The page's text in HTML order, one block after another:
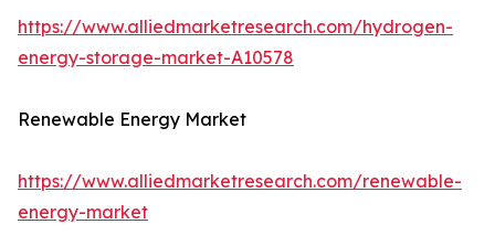
https://www.alliedmarketresearch.com/hydrogen-
energy-storage-market-A10578
Renewable Energy Market
https://www.alliedmarketresearch.com/renewable-
energy-market